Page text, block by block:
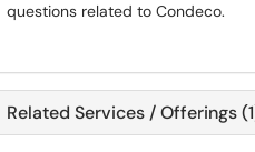
questions related to Condeco.
Related Services / Offerings